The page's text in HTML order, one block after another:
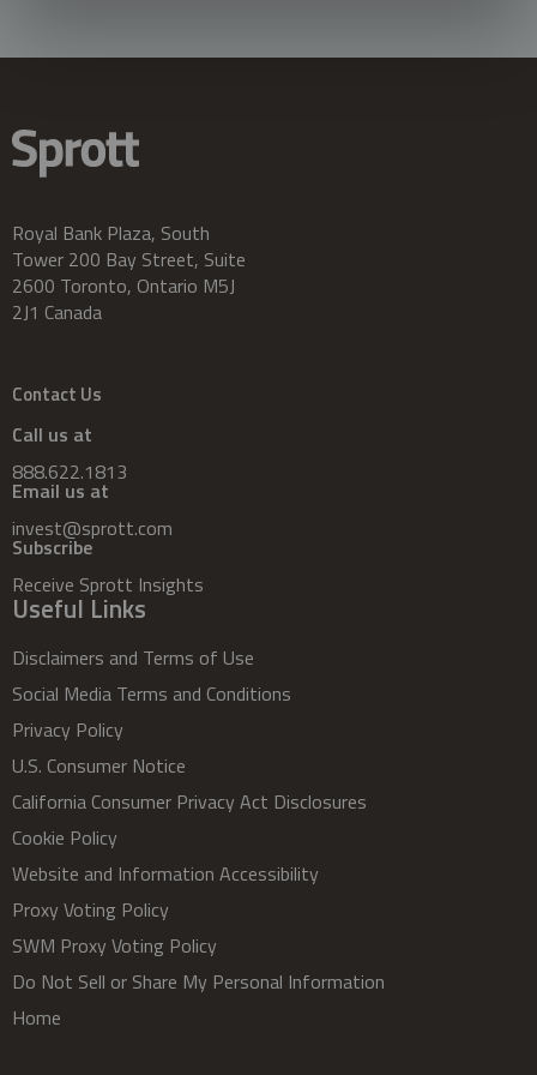
Royal Bank Plaza, South
Tower 200 Bay Street, Suite
2600 Toronto, Ontario M5J
2J1 Canada
Contact Us
Call us at
888.622.1813
Email us at
invest@sprott.com
Subscribe
Receive Sprott Insights
Useful Links
Disclaimers and Terms of Use
Social Media Terms and Conditions
Privacy Policy
U.S. Consumer Notice
California Consumer Privacy Act Disclosures
Cookie Policy
Website and Information Accessibility
Proxy Voting Policy
SWM Proxy Voting Policy
Do Not Sell or Share My Personal Information
Home